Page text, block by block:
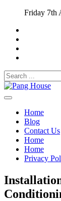
content
Friday 7th
Search
for:
Pang
Home
Blog
Contact Us
Home
Home
Privacy